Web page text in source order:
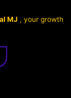
MJ , your growth